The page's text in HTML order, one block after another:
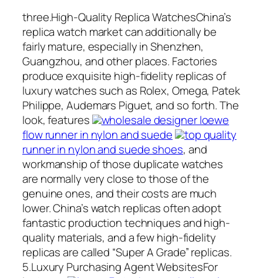
three.High-Quality Replica WatchesChina’s
replica watch market can additionally be
fairly mature, especially in Shenzhen,
Guangzhou, and other places. Factories
produce exquisite high-fidelity replicas of
luxury watches such as Rolex, Omega, Patek
Philippe, Audemars Piguet, and so forth. The
look, features
wholesale designer loewe
flow runner in nylon and suede
top quality
runner in nylon and suede shoes, and
workmanship of those duplicate watches
are normally very close to those of the
genuine ones, and their costs are much
lower. China’s watch replicas often adopt
fantastic production techniques and high-
quality materials, and a few high-fidelity
replicas are called “Super A Grade” replicas.
5.Luxury Purchasing Agent WebsitesFor